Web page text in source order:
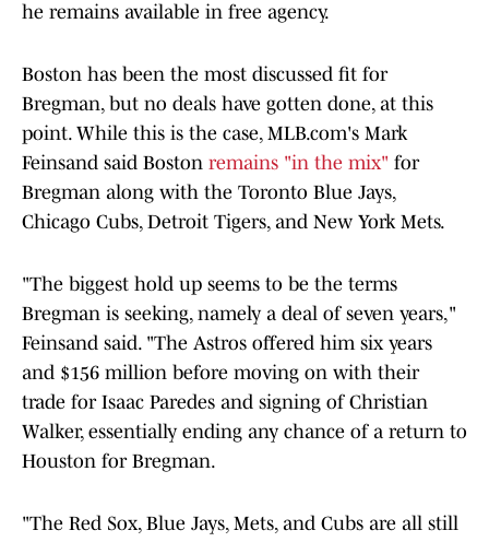
he remains available in free agency.
Boston has been the most discussed fit for
Bregman, but no deals have gotten done, at this
point. While this is the case, MLB.com's Mark
Feinsand said Boston remains "in the mix" for
Bregman along with the Toronto Blue Jays,
Chicago Cubs, Detroit Tigers, and New York Mets.
"The biggest hold up seems to be the terms
Bregman is seeking, namely a deal of seven years,"
Feinsand said. "The Astros offered him six years
and $156 million before moving on with their
trade for Isaac Paredes and signing of Christian
Walker, essentially ending any chance of a return to
Houston for Bregman.
"The Red Sox, Blue Jays, Mets, and Cubs are all still